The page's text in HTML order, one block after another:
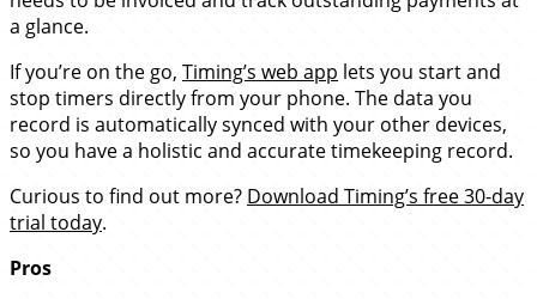
a glance.
If you’re on the go, Timing’s web app lets you start and
stop timers directly from your phone. The data you
record is automatically synced with your other devices,
so you have a holistic and accurate timekeeping record.
Curious to find out more? Download Timing’s free 30-day
trial today.
Pros